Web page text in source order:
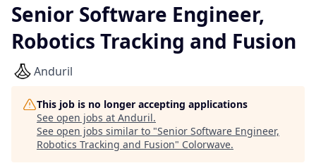
Senior Software Engineer,
Robotics Tracking and Fusion
Anduril
This job is no longer accepting applications
See open jobs at Anduril.
See open jobs similar to "Senior Software Engineer,
Robotics Tracking and Fusion" Colorwave.